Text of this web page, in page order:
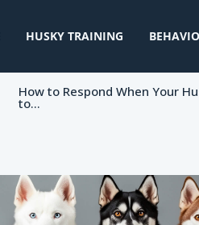
HUSKY TRAINING
How to Respond When Your
to...